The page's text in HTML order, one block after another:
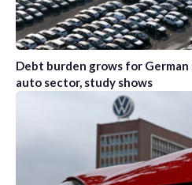
Debt burden grows for
auto sector, study shows